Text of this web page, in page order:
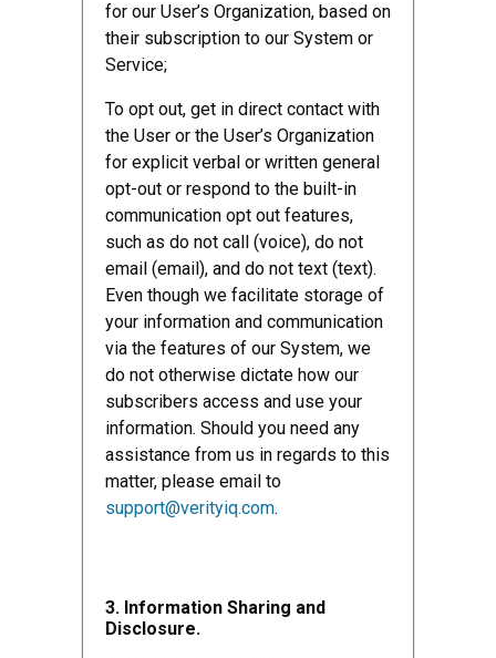
for our User’s Organization, based on
their subscription to our System or
Service;
To opt out, get in direct contact with
the User or the User’s Organization
for explicit verbal or written general
opt-out or respond to the built-in
communication opt out features,
such as do not call (voice), do not
email (email), and do not text (text).
Even though we facilitate storage of
your information and communication
via the features of our System, we
do not otherwise dictate how our
subscribers access and use your
information. Should you need any
assistance from us in regards to this
matter, please email to
support@verityiq.com.
3. Information Sharing and
Disclosure.